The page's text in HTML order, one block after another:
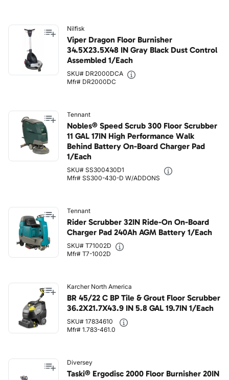
Nilfisk
Viper Dragon Floor Burnisher
34.5X23.5X48 IN Gray Black Dust Control
Assembled 1/Each
SKU# DR2000DCA
Mfr# DR2000DC
Tennant
Nobles® Speed Scrub 300 Floor Scrubber
11 GAL 17IN High Performance Walk
Behind Battery On-Board Charger Pad
1/Each
SKU# SS300430D1
Mfr# SS300-430-D W/ADDONS
Tennant
Rider Scrubber 32IN Ride-On On-Board
Charger Pad 240Ah AGM Battery 1/Each
SKU# T71002D
Mfr# T7-1002D
Karcher North America
BR 45/22 C BP Tile & Grout Floor Scrubber
36.2X21.7X43.9 IN 5.8 GAL 19.7IN 1/Each
SKU# 17834610
Mfr# 1.783-461.0
Diversey
Taski® Ergodisc 2000 Floor Burnisher 20IN